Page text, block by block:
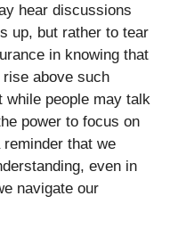
hear discussions
up, but rather to tear
in knowing that
above such
people may talk
power to focus on
that we
even in
navigate our